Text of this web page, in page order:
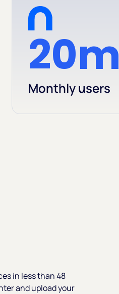
20m
Monthly users
in less than 48
and upload your